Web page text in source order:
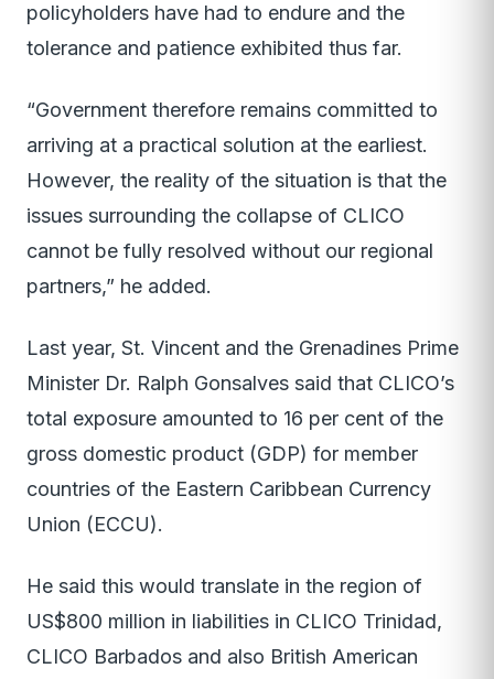
policyholders have had to endure and the
tolerance and patience exhibited thus far.
“Government therefore remains committed to
arriving at a practical solution at the earliest.
However, the reality of the situation is that the
issues surrounding the collapse of CLICO
cannot be fully resolved without our regional
partners,” he added.
Last year, St. Vincent and the Grenadines Prime
Minister Dr. Ralph Gonsalves said that CLICO’s
total exposure amounted to 16 per cent of the
gross domestic product (GDP) for member
countries of the Eastern Caribbean Currency
Union (ECCU).
He said this would translate in the region of
US$800 million in liabilities in CLICO Trinidad,
CLICO Barbados and also British American